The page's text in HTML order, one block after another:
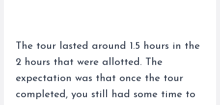
The tour lasted around 1.5 hours in the
2 hours that were allotted. The
expectation was that once the tour
completed, you still had some time to